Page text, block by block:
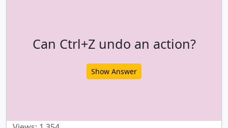
Can Ctrl+Z undo an action?
Show Answer